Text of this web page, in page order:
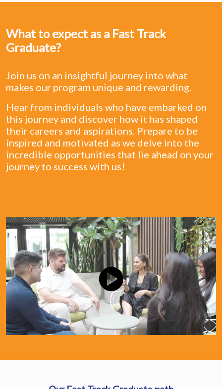
What to expect as a Fast Track
Graduate?
Join us on an insightful journey into what
makes our program unique and rewarding.
Hear from individuals who have embarked on
this journey and discover how it has shaped
their careers and aspirations. Prepare to be
inspired and motivated as we delve into the
incredible opportunities that lie ahead on your
journey to success with us!